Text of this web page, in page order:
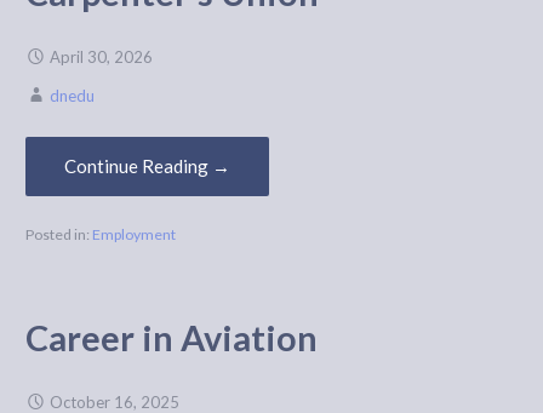
April 30, 2026
dnedu
Continue Reading →
Posted in: Employment
Career in Aviation
October 16, 2025